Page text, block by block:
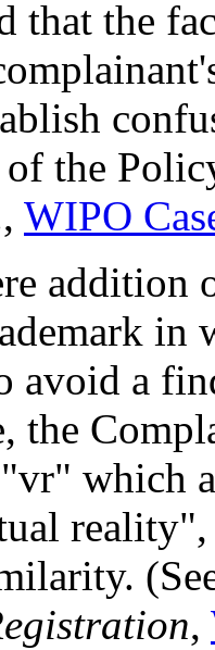
that the
the
WIPO
in
avoid a
the
which
,